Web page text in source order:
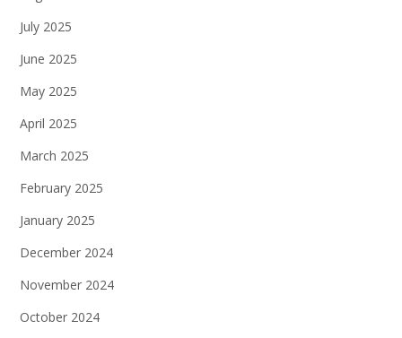
July 2025
June 2025
May 2025
April 2025
March 2025
February 2025
January 2025
December 2024
November 2024
October 2024